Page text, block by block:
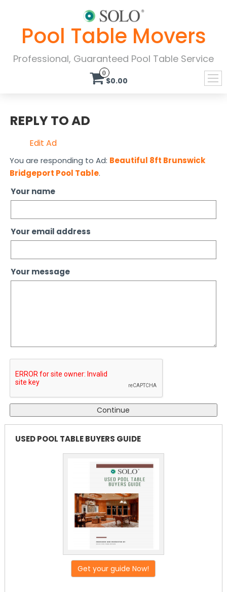
Pool Table Movers
Professional, Guaranteed Pool Table Service
0
$0.00
REPLY TO AD
Edit Ad
You are responding to Ad: Beautiful 8ft Brunswick
Bridgeport Pool Table.
Your name
Your email address
Your message
USED POOL TABLE BUYERS GUIDE
Get your guide Now!